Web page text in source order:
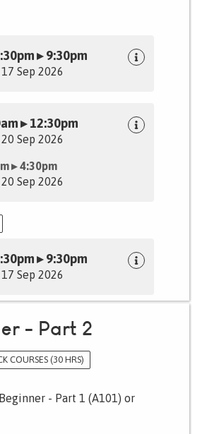
▸ 9:30pm
Sep 2026
▸ 12:30pm
Sep 2026
▸ 4:30pm
Sep 2026
▸ 9:30pm
Sep 2026
- Part 2
COURSES (30 HRS)
- Part 1 (A101) or